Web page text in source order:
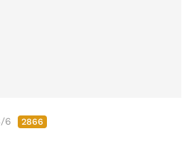
6 2866